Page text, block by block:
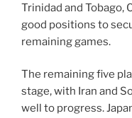
Trinidad and Tobago,
good positions to
remaining games.
The remaining five
stage, with Iran and
well to progress.